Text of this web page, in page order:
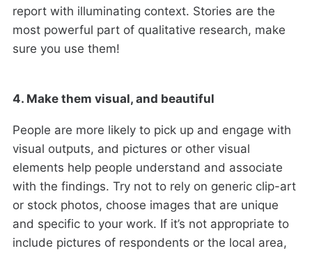
report with illuminating context. Stories are the
most powerful part of qualitative research, make
sure you use them!
4. Make them visual, and beautiful
People are more likely to pick up and engage with
visual outputs, and pictures or other visual
elements help people understand and associate
with the findings. Try not to rely on generic clip-art
or stock photos, choose images that are unique
and specific to your work. If it’s not appropriate to
include pictures of respondents or the local area,